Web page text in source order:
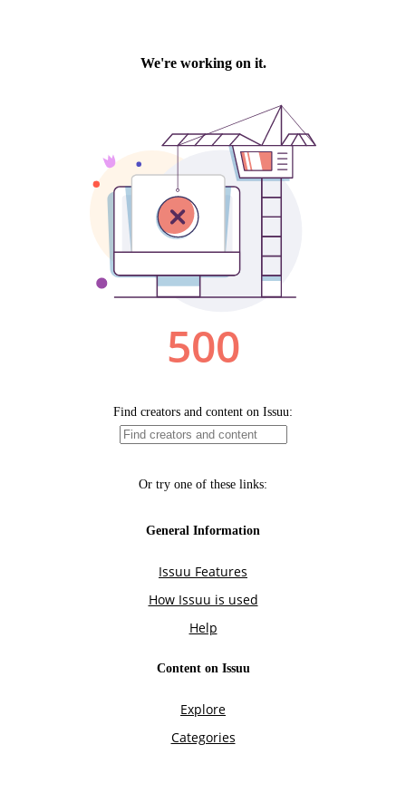
We're working on it.
500
Find creators and content on Issuu:
Or try one of these links:
General Information
Issuu Features
How Issuu is used
Help
Content on Issuu
Explore
Categories